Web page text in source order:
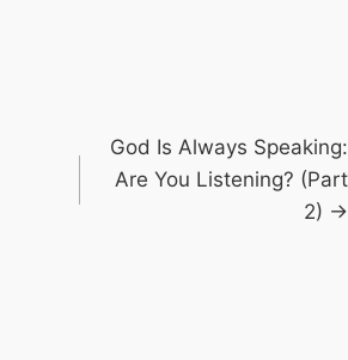
God Is Always Speaking:
Are You Listening? (Part
2) →